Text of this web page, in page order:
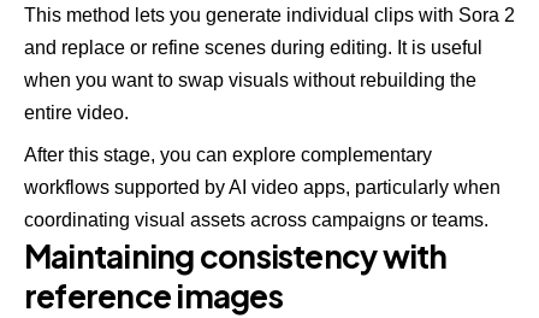
This method lets you generate individual clips with Sora 2
and replace or refine scenes during editing. It is useful
when you want to swap visuals without rebuilding the
entire video.
After this stage, you can explore complementary
workflows supported byAI video apps, particularly when
coordinating visual assets across campaigns or teams.
Maintaining consistency with
reference images